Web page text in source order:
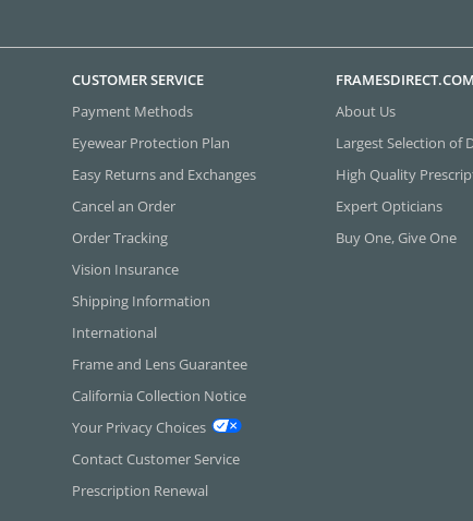
CUSTOMER SERVICE
Payment Methods
Eyewear Protection Plan
Easy Returns and Exchanges
Cancel an Order
Order Tracking
Vision Insurance
Shipping Information
International
Frame and Lens Guarantee
California Collection Notice
Your Privacy Choices
Contact Customer Service
Prescription Renewal
FRAMESDIRECT.COM
About Us
Largest Selection of
High Quality
Expert Opticians
Buy One, Give One